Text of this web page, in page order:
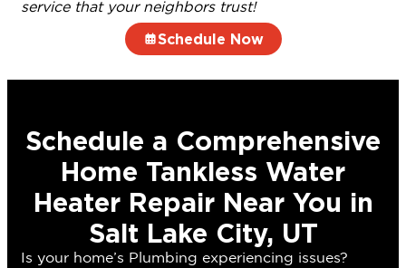
service that your neighbors trust!
Schedule Now
Schedule a Comprehensive
Home Tankless Water
Heater Repair Near You in
Salt Lake City, UT
Is your home’s Plumbing experiencing issues?